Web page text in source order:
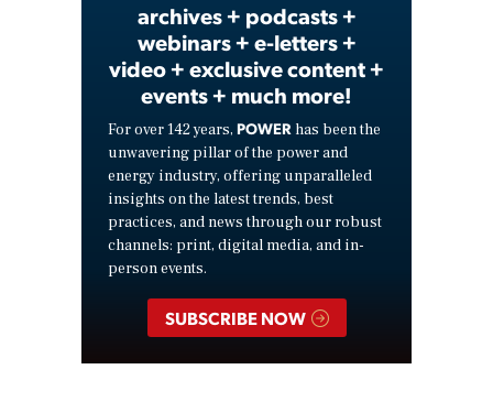
archives + podcasts +
webinars + e-letters +
video + exclusive content +
events + much more!
For over 142 years, POWER has been the
unwavering pillar of the power and
energy industry, offering unparalleled
insights on the latest trends, best
practices, and news through our robust
channels: print, digital media, and in-
person events.
SUBSCRIBE NOW